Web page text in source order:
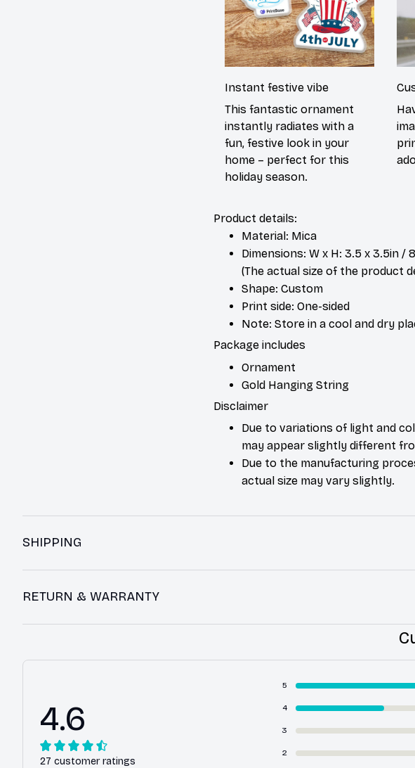
Instant festive vibe
This fantastic ornament
instantly radiates with a
fun, festive look in your
home – perfect for this
holiday season.
Product details:
Material: Mica
Dimensions: W x H: 3.5 x 3.5in /
(The actual size of the product
Shape: Custom
Print side: One-sided
Note: Store in a cool and dry
Package includes
Ornament
Gold Hanging String
Disclaimer
Due to variations of light and
may appear slightly different
Due to the manufacturing
actual size may vary slightly.
SHIPPING
RETURN & WARRANTY
4.6
27 customer ratings
5
4
3
2